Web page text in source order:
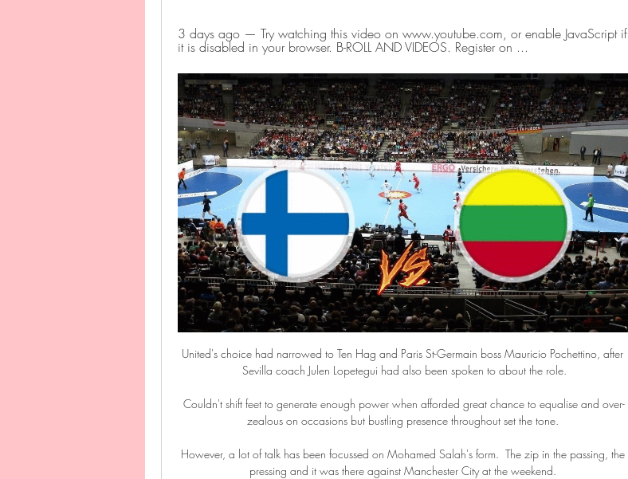
3 days ago — Try watching this video on www.youtube.com, or enable JavaScript if
it is disabled in your browser. B-ROLL AND VIDEOS. Register on ...
United's choice had narrowed to Ten Hag and Paris St-Germain boss Mauricio Pochettino, after
Sevilla coach Julen Lopetegui had also been spoken to about the role.
Couldn't shift feet to generate enough power when afforded great chance to equalise and over-
zealous on occasions but bustling presence throughout set the tone.
However, a lot of talk has been focussed on Mohamed Salah's form.  The zip in the passing, the
pressing and it was there against Manchester City at the weekend.